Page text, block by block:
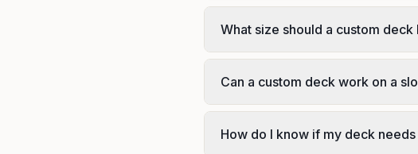
What size should a custom
Can a custom deck work on a
How do I know if my deck